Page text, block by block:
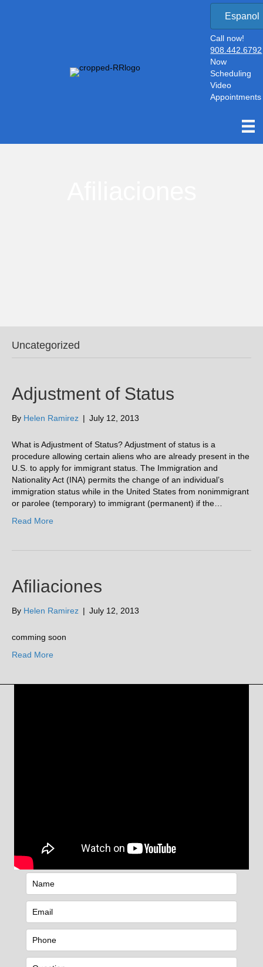
Espanol
Call now!
908.442.6792
Now
Scheduling
Video
Appointments
Uncategorized
Adjustment of Status
By Helen Ramirez | July 12, 2013
What is Adjustment of Status? Adjustment of status is a
procedure allowing certain aliens who are already present in the
U.S. to apply for immigrant status. The Immigration and
Nationality Act (INA) permits the change of an individual’s
immigration status while in the United States from nonimmigrant
or parolee (temporary) to immigrant (permanent) if the…
Read More
Afiliaciones
By Helen Ramirez | July 12, 2013
comming soon
Read More